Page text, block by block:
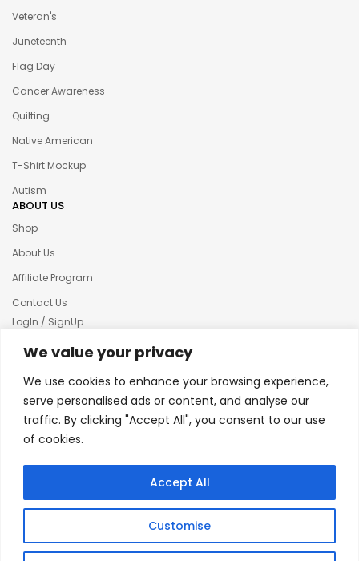
We value your privacy
We use cookies to enhance your browsing experience,
serve personalised ads or content, and analyse our
traffic. By clicking "Accept All", you consent to our use
of cookies.
Customise
Accept All
Veteran's
Juneteenth
Flag Day
Cancer Awareness
Quilting
Native American
T-Shirt Mockup
Autism
ABOUT US
Shop
About Us
Affiliate Program
Contact Us
LogIn / SignUp
Our News
Terms & condition
Refund and Returns Policy
© 2025 Creative Inkers